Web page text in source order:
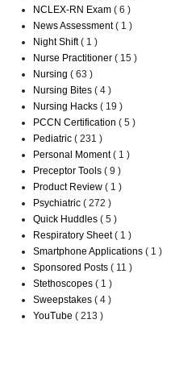
NCLEX-RN Exam ( 6 )
News Assessment( 1 )
Night Shift( 1 )
Nurse Practitioner ( 15 )
Nursing ( 63 )
Nursing Bites ( 4 )
Nursing Hacks ( 19 )
PCCN Certification ( 5 )
Pediatric ( 231 )
Personal Moment( 1 )
Preceptor Tools ( 9 )
Product Review ( 1 )
Psychiatric ( 272 )
Quick Huddles ( 5 )
Respiratory Sheet( 1 )
Smartphone Applications ( 1 )
Sponsored Posts ( 11 )
Stethoscopes ( 1 )
Sweepstakes ( 4 )
YouTube ( 213 )